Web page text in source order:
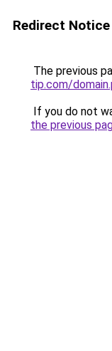
Redirect Notice
The previous
tip.com/
If you do not
the previous